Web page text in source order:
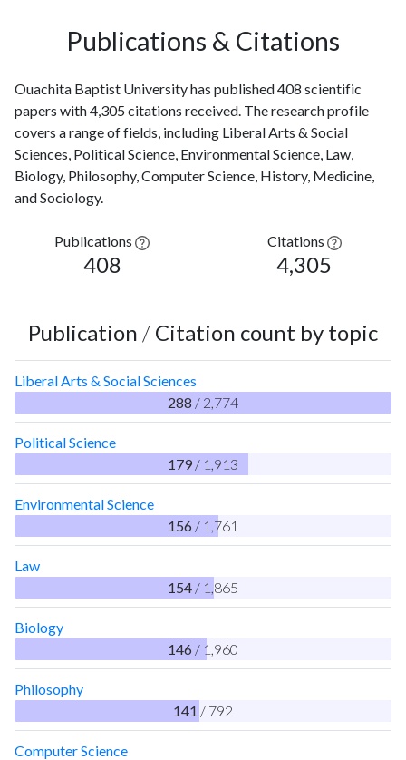
Publications & Citations
Ouachita Baptist University has published 408 scientific
papers with 4,305 citations received. The research profile
covers a range of fields, including Liberal Arts & Social
Sciences, Political Science, Environmental Science, Law,
Biology, Philosophy, Computer Science, History, Medicine,
and Sociology.
Publications
408
Citations
4,305
Publication / Citation count by topic
Liberal Arts & Social Sciences
288 / 2,774
Political Science
179 / 1,913
Environmental Science
156 / 1,761
Law
154 / 1,865
Biology
146 / 1,960
Philosophy
141 / 792
Computer Science